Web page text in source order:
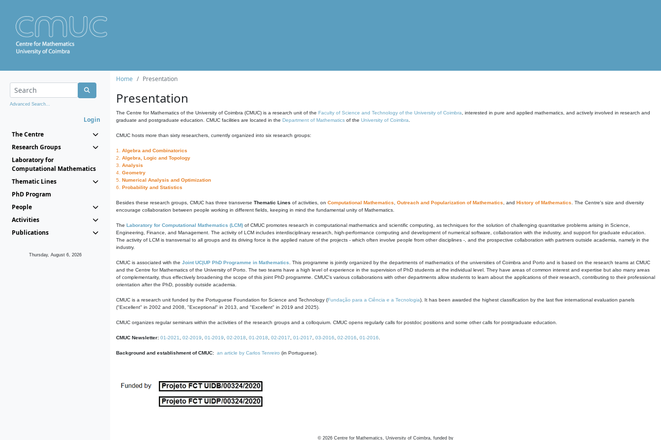
Advanced Search...
Login
The Centre
Research Groups
Laboratory for
Computational Mathematics
Thematic Lines
PhD Program
People
Activities
Publications
Thursday, August 6, 2026
Home Presentation
Presentation
The Centre for Mathematics of the University of Coimbra (CMUC) is a research unit of the Faculty of Science and Technology of the University of Coimbra , interested in pure and applied mathematics, and actively involved in research and
graduate and postgraduate education. CMUC facilities are located in the Department of Mathematics of the University of Coimbra
CMUC hosts more than sixty researchers, currently organized into six research groups:
1. Algebra and Combinatorics
2. Algebra, Logic and Topology
3. Analysis
4. Geometry
5. Numerical Analysis and Optimization
6. Probability and Statistics
Besides these research groups, CMUC has three transverse Thematic Lines of activities, on Computational Mathematics Outreach and Popularization of Mathematics , and History of Mathematics . The Centre's size and diversity
encourage collaboration between people working in different fields, keeping in mind the fundamental unity of Mathematics.
The Laboratory for Computational Mathematics (LCM) of CMUC promotes research in computational mathematics and scientific computing, as techniques for the solution of challenging quantitative problems arising in Science,
Engineering, Finance, and Management. The activity of LCM includes interdisciplinary research, high-performance computing and development of numerical software, collaboration with the industry, and support for graduate education.
The activity of LCM is transversal to all groups and its driving force is the applied nature of the projects - which often involve people from other disciplines -, and the prospective collaboration with partners outside academia, namely in the
industry.
CMUC is associated with the Joint UC|UP PhD Programme in Mathematics . This programme is jointly organized by the departments of mathematics of the universities of Coimbra and Porto and is based on the research teams at CMUC
and the Centre for Mathematics of the University of Porto. The two teams have a high level of experience in the supervision of PhD students at the individual level. They have areas of common interest and expertise but also many areas
of complementarity, thus effectively broadening the scope of this joint PhD programme. CMUC's various collaborations with other departments allow students to learn about the applications of their research, contributing to their professional
orientation after the PhD, possibly outside academia.
CMUC is a research unit funded by the Portuguese Foundation for Science and Technology (Fundação para a Ciência e a Tecnologia). It has been awarded the highest classification by the last five international evaluation panels
("Excellent" in 2002 and 2008, "Exceptional" in 2013, and "Excellent" in 2019 and 2025).
CMUC organizes regular seminars within the activities of the research groups and a colloquium. CMUC opens regularly calls for postdoc positions and some other calls for postgraduate education.
CMUC Newsletter: 01-2021 02-2019 01-2019 02-2018 01-2018 02-2017 01-2017 03-2016 02-2016 01-2016
Background and establishment of CMUC: an article by Carlos Tenreiro (in Portuguese).
© 2026 Centre for Mathematics, University of Coimbra, funded by